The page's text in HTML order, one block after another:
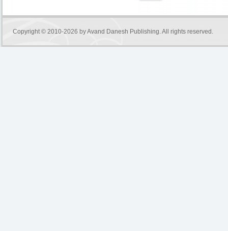
Copyright © 2010-2026 byAvand Danesh Publishing. All rights reserved.